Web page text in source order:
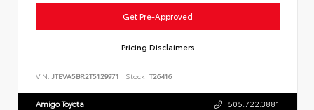
Get Pre-Approved
Pricing Disclaimers
VIN: JTEVA5BR2T5129971 Stock: T26416
Amigo Toyota 505.722.3881